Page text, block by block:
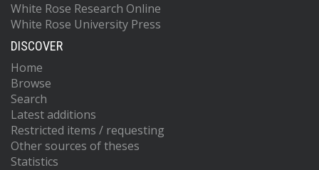
White Rose Research Online
White Rose University Press
DISCOVER
Home
Browse
Search
Latest additions
Restricted items / requesting
Other sources of theses
Statistics